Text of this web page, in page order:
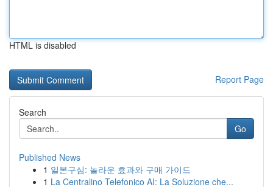
HTML is disabled
Report Page
Search
Go
Published News
1 일본구심: 놀라운 효과와 구매 가이드
1 La Centralino Telefonico AI: La Soluzione che...